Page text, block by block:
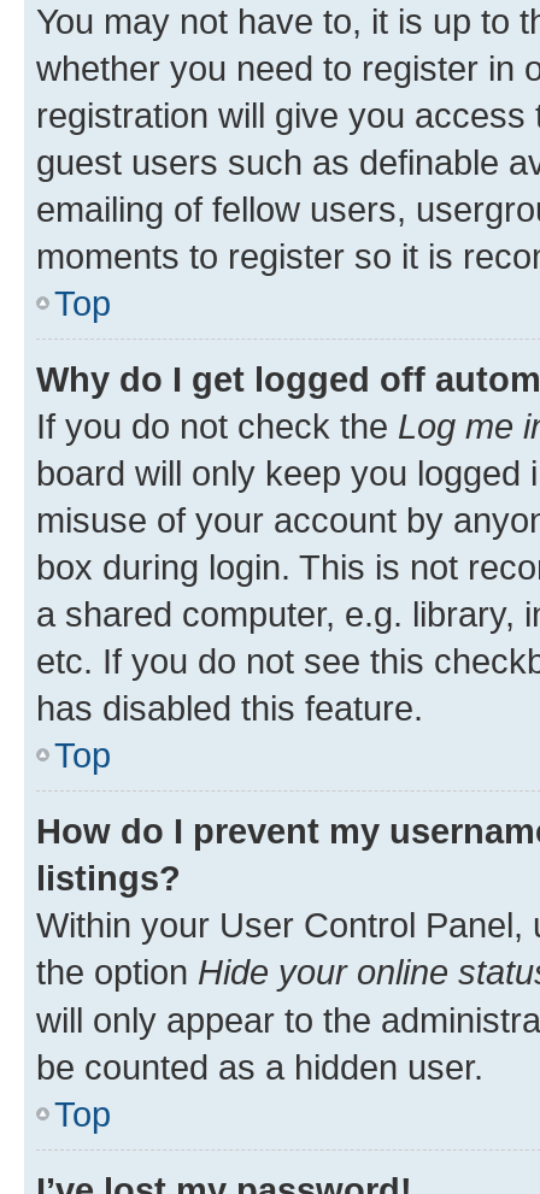
You may not have to, it is up to
whether you need to register in
registration will give you
guest users such as definable
emailing of fellow users,
moments to register so it is
Top
Why do I get logged off
If you do not check the Log me
board will only keep you
misuse of your account by
box during login. This is not
a shared computer, e.g. library,
etc. If you do not see this
has disabled this feature.
Top
How do I prevent my
listings?
Within your User Control Panel,
the option Hide your online
will only appear to the
be counted as a hidden user.
Top